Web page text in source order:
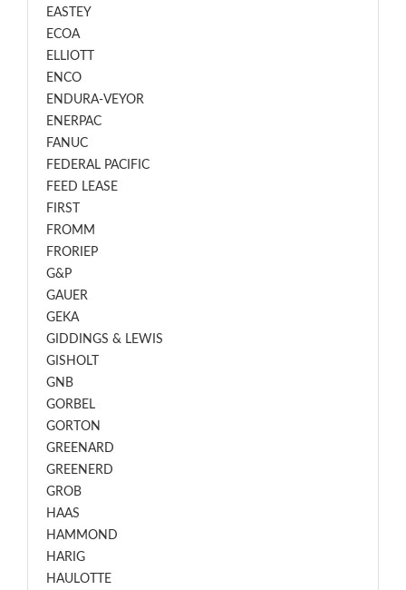
EASTEY
ECOA
ELLIOTT
ENCO
ENDURA-VEYOR
ENERPAC
FANUC
FEDERAL PACIFIC
FEED LEASE
FIRST
FROMM
FRORIEP
G&P
GAUER
GEKA
GIDDINGS & LEWIS
GISHOLT
GNB
GORBEL
GORTON
GREENARD
GREENERD
GROB
HAAS
HAMMOND
HARIG
HAULOTTE